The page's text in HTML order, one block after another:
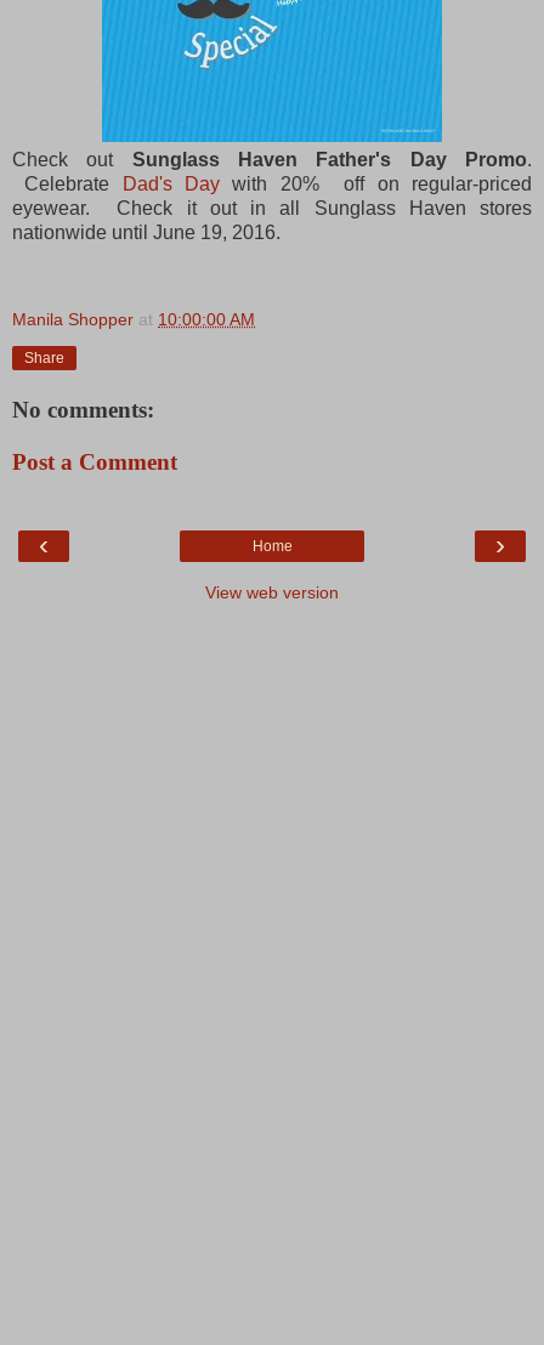
Check out Sunglass Haven Father's Day Promo.
Celebrate Dad's Day with 20% off on regular-priced
eyewear. Check it out in all Sunglass Haven stores
nationwide until June 19, 2016.
Manila Shopper at 10:00:00 AM
Share
No comments:
Post a Comment
‹ ›
Home
View web version